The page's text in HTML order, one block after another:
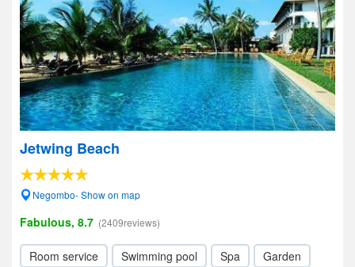
Jetwing Beach
Negombo- Show on map
Fabulous, 8.7 (2409reviews)
Room service Swimming pool Spa
Garden